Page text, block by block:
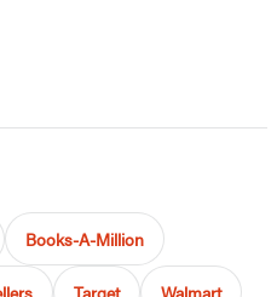
Books-A-Million
Target Walmart